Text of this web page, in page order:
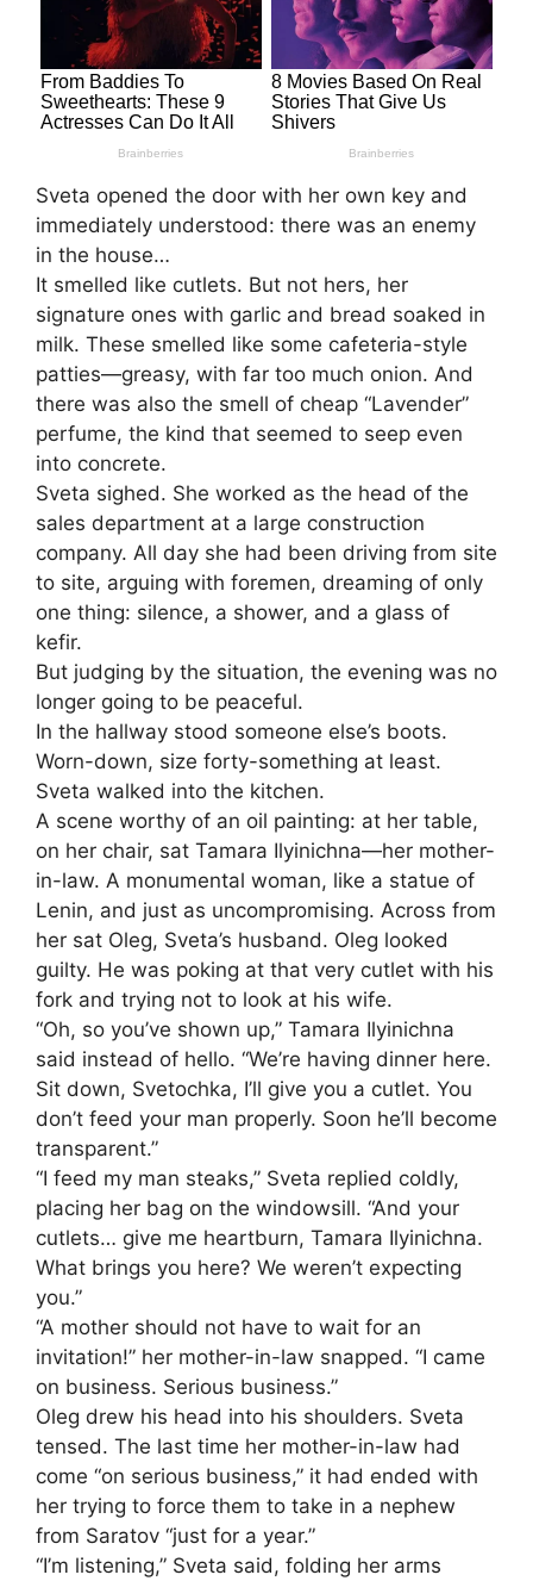
Sveta opened the door with her own key and
immediately understood: there was an enemy
in the house…
It smelled like cutlets. But not hers, her
signature ones with garlic and bread soaked in
milk. These smelled like some cafeteria-style
patties—greasy, with far too much onion. And
there was also the smell of cheap “Lavender”
perfume, the kind that seemed to seep even
into concrete.
Sveta sighed. She worked as the head of the
sales department at a large construction
company. All day she had been driving from site
to site, arguing with foremen, dreaming of only
one thing: silence, a shower, and a glass of
kefir.
But judging by the situation, the evening was no
longer going to be peaceful.
In the hallway stood someone else’s boots.
Worn-down, size forty-something at least.
Sveta walked into the kitchen.
A scene worthy of an oil painting: at her table,
on her chair, sat Tamara Ilyinichna—her mother-
in-law. A monumental woman, like a statue of
Lenin, and just as uncompromising. Across from
her sat Oleg, Sveta’s husband. Oleg looked
guilty. He was poking at that very cutlet with his
fork and trying not to look at his wife.
“Oh, so you’ve shown up,” Tamara Ilyinichna
said instead of hello. “We’re having dinner here.
Sit down, Svetochka, I’ll give you a cutlet. You
don’t feed your man properly. Soon he’ll become
transparent.”
“I feed my man steaks,” Sveta replied coldly,
placing her bag on the windowsill. “And your
cutlets… give me heartburn, Tamara Ilyinichna.
What brings you here? We weren’t expecting
you.”
“A mother should not have to wait for an
invitation!” her mother-in-law snapped. “I came
on business. Serious business.”
Oleg drew his head into his shoulders. Sveta
tensed. The last time her mother-in-law had
come “on serious business,” it had ended with
her trying to force them to take in a nephew
from Saratov “just for a year.”
“I’m listening,” Sveta said, folding her arms